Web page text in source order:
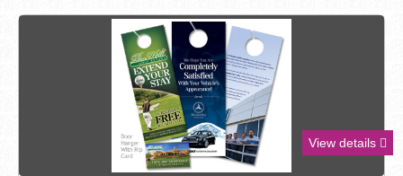
View details